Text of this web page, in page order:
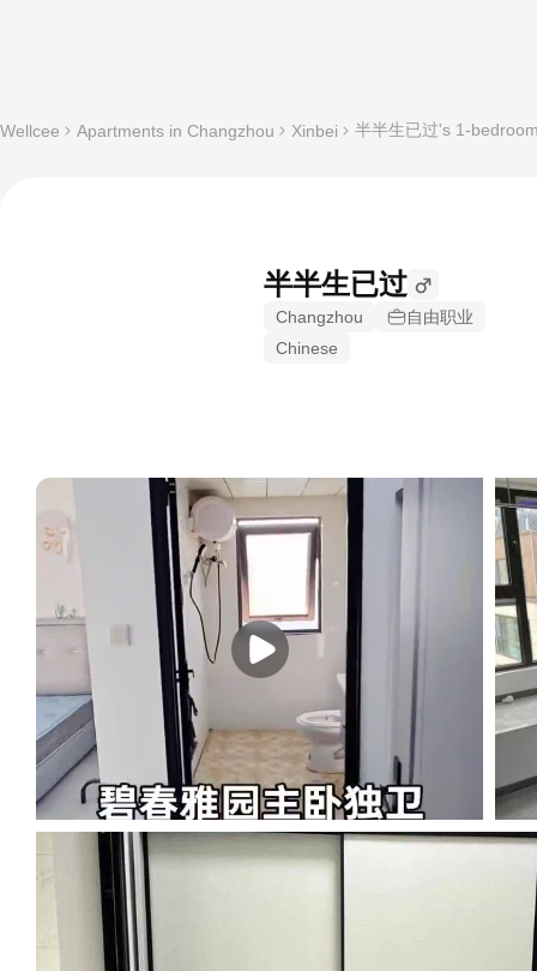
Wellcee Apartments in Changzhou Xinbei 半半生已过's 1-
半半生已过
Changzhou
自由职业
Chinese